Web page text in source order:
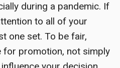
during a pandemic. If
to all of your
one set. To be fair,
for promotion, not simply